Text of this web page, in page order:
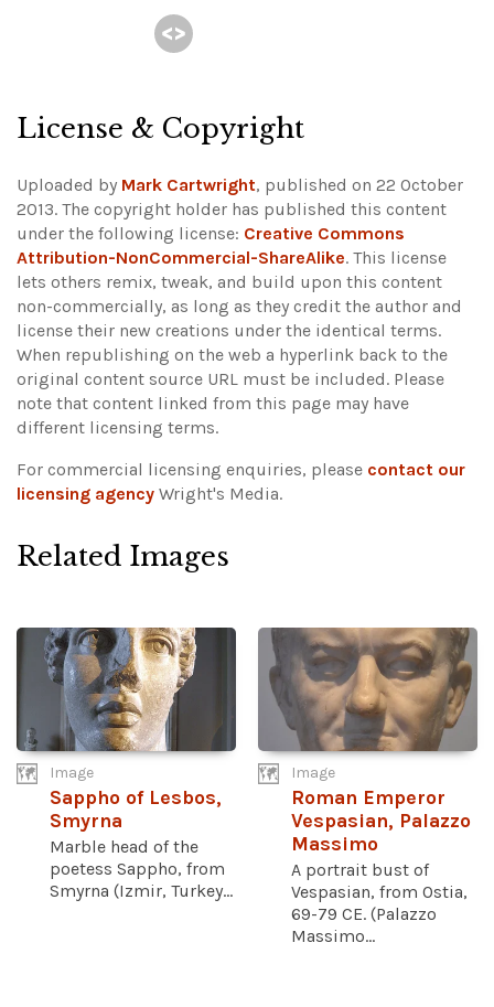
License & Copyright
Uploaded by Mark Cartwright, published on 22 October
2013. The copyright holder has published this content
under the following license: Creative Commons
Attribution-NonCommercial-ShareAlike. This license
lets others remix, tweak, and build upon this content
non-commercially, as long as they credit the author and
license their new creations under the identical terms.
When republishing on the web a hyperlink back to the
original content source URL must be included. Please
note that content linked from this page may have
different licensing terms.
For commercial licensing enquiries, please contact our
licensing agency Wright's Media.
Related Images
Image
Sappho of Lesbos,
Smyrna
Marble head of the
poetess Sappho, from
Smyrna (Izmir, Turkey...
Image
Roman Emperor
Vespasian, Palazzo
Massimo
A portrait bust of
Vespasian, from Ostia,
69-79 CE. (Palazzo
Massimo...